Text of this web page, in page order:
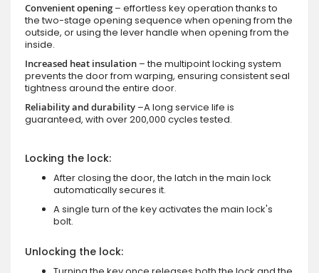
Convenient opening – effortless key operation thanks to
the two-stage opening sequence when opening from the
outside, or using the lever handle when opening from the
inside.
Increased heat insulation – the multipoint locking system
prevents the door from warping, ensuring consistent seal
tightness around the entire door.
Reliability and durability –A long service life is
guaranteed, with over 200,000 cycles tested.
Locking the lock:
After closing the door, the latch in the main lock
automatically secures it.
A single turn of the key activates the main lock's
bolt.
Unlocking the lock: